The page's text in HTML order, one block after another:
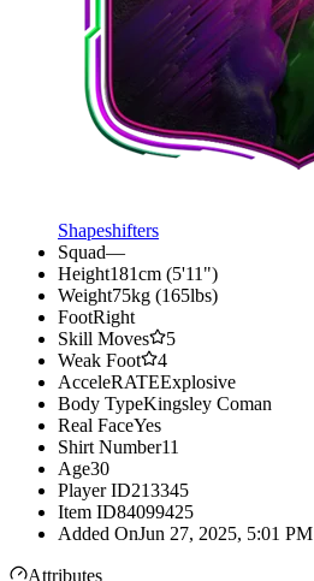
Shapeshifters
Squad—
Height181cm (5'11")
Weight75kg (165lbs)
FootRight
Skill Moves
5
Weak Foot
4
AcceleRATEExplosive
Body TypeKingsley Coman
Real FaceYes
Shirt Number11
Age30
Player ID213345
Item ID84099425
Added OnJun 27, 2025, 5:01 PM
Attributes